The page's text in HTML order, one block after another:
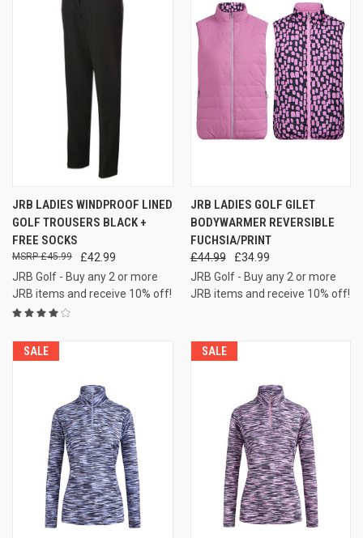
JRB LADIES WINDPROOF LINED
GOLF TROUSERS BLACK +
FREE SOCKS
£42.99
£45.99
JRB Golf - Buy any 2 or more
JRB items and receive 10% off!
JRB LADIES GOLF GILET
BODYWARMER REVERSIBLE
FUCHSIA/PRINT
£44.99
£34.99
JRB Golf - Buy any 2 or more
JRB items and receive 10% off!
SALE SALE